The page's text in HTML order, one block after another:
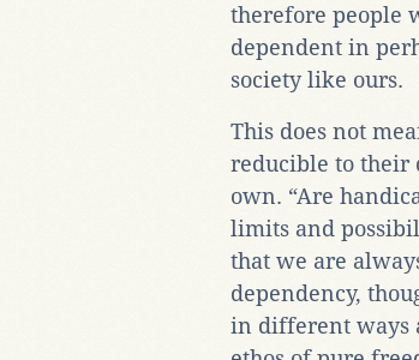
therefore people
dependent in
society like ours.
This does not
reducible to their
own. “Are
limits and
that we are
dependency,
in different ways